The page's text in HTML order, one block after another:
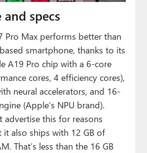
and specs
Pro Max performs better than
smartphone, thanks to its
A19 Pro chip with a 6-core
cores, 4 efficiency cores),
neural accelerators, and 16-
(Apple’s NPU brand).
advertise this for reasons
also ships with 12 GB of
That’s less than the 16 GB